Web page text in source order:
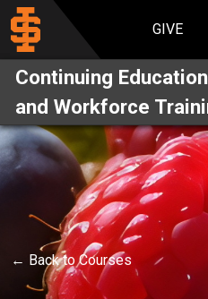
GIVE
Continuing Education
and Workforce
← Back to Courses